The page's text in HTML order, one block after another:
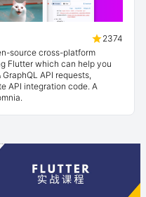
2374
source cross-platform
Flutter which can help you
API requests,
API integration code. A